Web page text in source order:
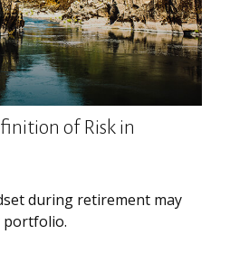
of Risk in
during retirement may
portfolio.